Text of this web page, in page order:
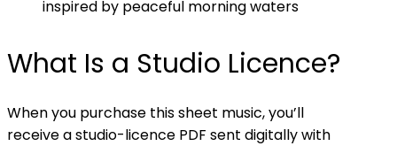
inspired by peaceful morning waters
What Is a Studio Licence?
When you purchase this sheet music, you’ll
receive a studio-licence PDF sent digitally with